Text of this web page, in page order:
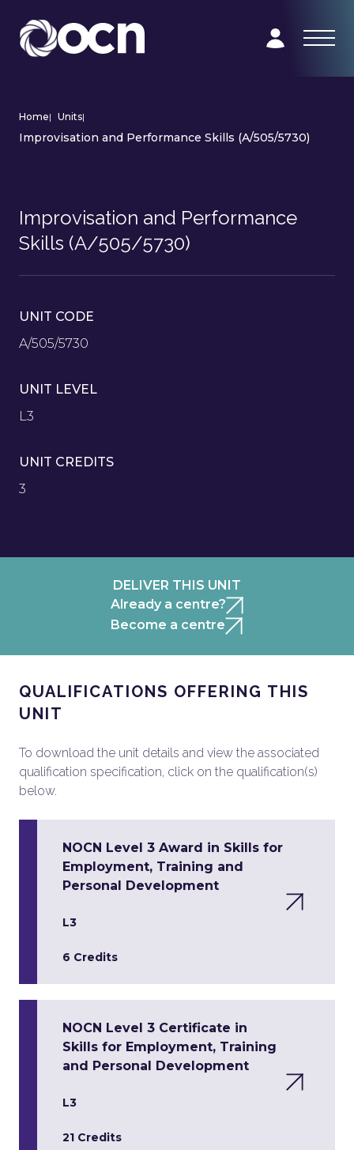
Home| Units|
Improvisation and Performance Skills (A/505/5730)
Improvisation and Performance
Skills (A/505/5730)
UNIT CODE
A/505/5730
UNIT LEVEL
L3
UNIT CREDITS
3
DELIVER THIS UNIT
Already a centre?
Become a centre
QUALIFICATIONS OFFERING THIS
UNIT
To download the unit details and view the associated
qualification specification, click on the qualification(s)
below.
NOCN Level 3 Award in Skills for
Employment, Training and
Personal Development
L3
6 Credits
NOCN Level 3 Certificate in
Skills for Employment, Training
and Personal Development
L3
21 Credits